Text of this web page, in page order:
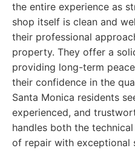
the entire experience as
shop itself is clean and
their professional
property. They offer a
providing long-term
their confidence in the
Santa Monica residents
experienced, and
handles both the
of repair with exceptional